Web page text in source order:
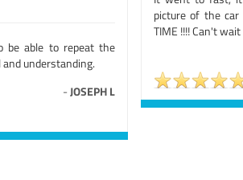
picture of the
TIME !!!! Can't
be able to repeat the
understanding.
-JOSEPH L